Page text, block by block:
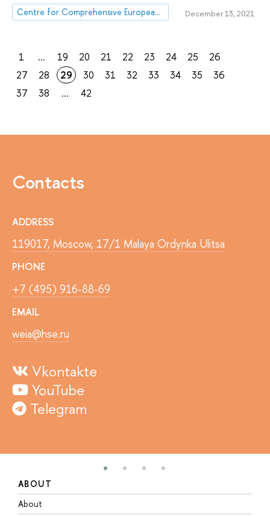
Centre for Comprehensive European and International Studies (CCEIS) December 13, 2021
1 ... 19 20 21 22 23 24 25
26
27
28 29 30 31 32 33 34 35
36
37
38 ... 42
Contacts
ADDRESS
119017, Moscow, 17/1 Malaya Ordynka Ulitsa
PHONE
+7 (495) 916-88-69
EMAIL
weia@hse.ru
Vkontakte
YouTube
Telegram
ABOUT
About